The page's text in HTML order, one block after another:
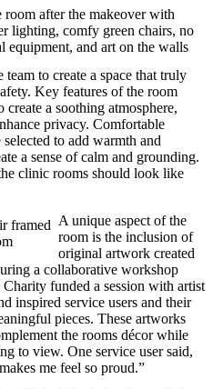
to create a space that truly
Key features of the room
a soothing atmosphere,
privacy. Comfortable
to add warmth and
a sense of calm and grounding.
clinic rooms should look like
A unique aspect of the
room is the inclusion of
original artwork created
a collaborative workshop
funded a session with artist
inspired service users and their
pieces. These artworks
the rooms décor while
to view. One service user said,
me feel so proud.”